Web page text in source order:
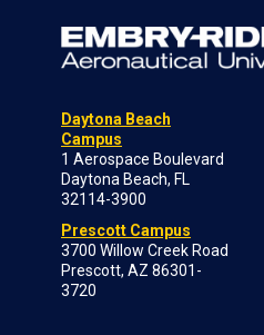
Daytona Beach
Campus
1 Aerospace Boulevard
Daytona Beach, FL
32114-3900
Prescott Campus
3700 Willow Creek Road
Prescott, AZ 86301-
3720